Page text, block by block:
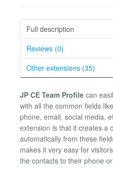
Full description
Reviews (0)
Other extensions (35)
JP CE Team Profile can
with all the common fields
phone, email, social media,
extension is that it creates a
automatically from these
makes it very easy for
the contacts to their phone